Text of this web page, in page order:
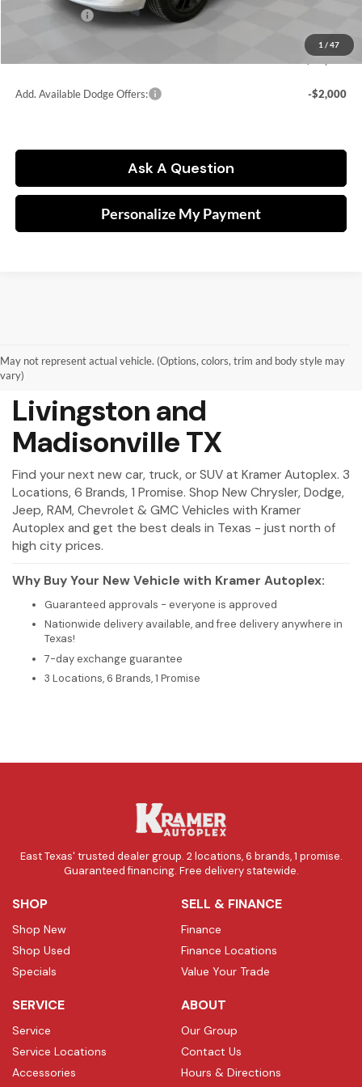
1 / 47
Dodge Offers:
$249
$43,846
Add. Available Dodge Offers: -$2,000
Ask A Question
Personalize My Payment
May not represent actual vehicle. (Options, colors, trim and body style may
vary)New Vehicles for Sale in
Livingston and
Madisonville TX
Find your next new car, truck, or SUV at Kramer Autoplex. 3
Locations, 6 Brands, 1 Promise. Shop New Chrysler, Dodge,
Jeep, RAM, Chevrolet & GMC Vehicles with Kramer
Autoplex and get the best deals in Texas - just north of
high city prices.
Why Buy Your New Vehicle with Kramer Autoplex:
Guaranteed approvals - everyone is approved
Nationwide delivery available, and free delivery anywhere in
Texas!
7-day exchange guarantee
3 Locations, 6 Brands, 1 Promise
East Texas' trusted dealer group. 2 locations, 6 brands, 1 promise.
Guaranteed financing. Free delivery statewide.
SHOP
Shop New
Shop Used
Specials
SELL & FINANCE
Finance
Finance Locations
Value Your Trade
SERVICE
Service
Service Locations
Accessories
ABOUT
Our Group
Contact Us
Hours & Directions